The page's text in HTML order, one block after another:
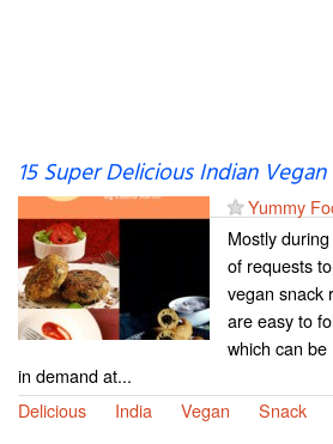
15 Super Delicious Indian
Yummy
Mostly
of requests
vegan snack
are easy to
which can
in demand at...
Delicious
India Vegan Snack